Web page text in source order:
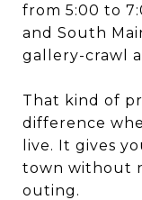
from 5:00 to
and South
gallery-crawl
That kind of
difference
live. It gives
town without
outing.